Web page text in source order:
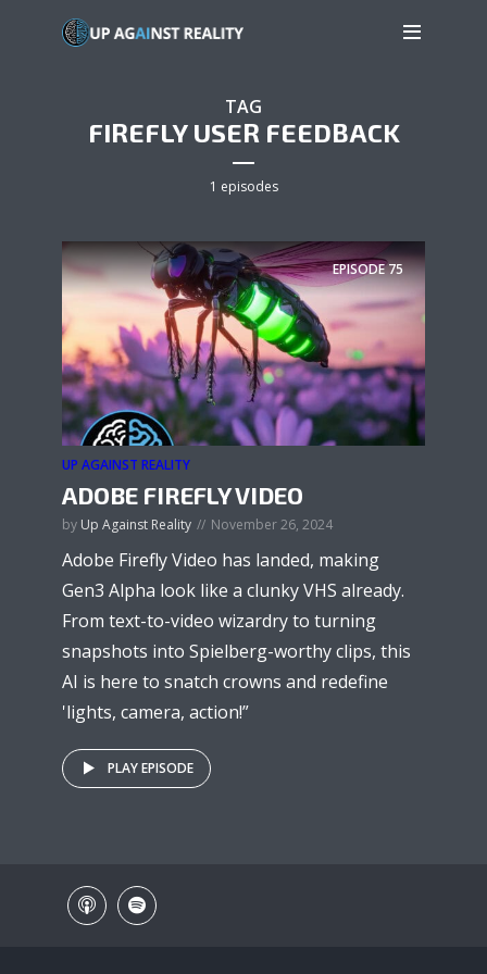
TAG
FIREFLY USER FEEDBACK
1 episodes
EPISODE75
UP AGAINST REALITY
ADOBE FIREFLY VIDEO
by Up Against Reality November 26, 2024
Adobe Firefly Video has landed, making
Gen3 Alpha look like a clunky VHS already.
From text-to-video wizardry to turning
snapshots into Spielberg-worthy clips, this
AI is here to snatch crowns and redefine
'lights, camera, action!”
PLAY EPISODE